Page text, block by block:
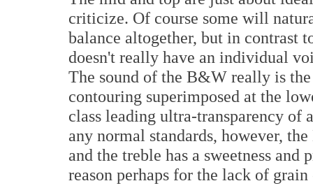
criticize. Of course some will
balance altogether, but in contrast
doesn't really have an individual
The sound of the B&W really is
contouring superimposed at the
class leading ultra-transparency
any normal standards, however,
and the treble has a sweetness
reason perhaps for the lack of